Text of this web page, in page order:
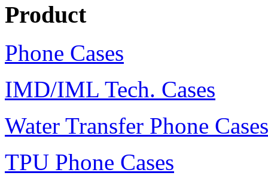
Product
Phone Cases
IMD/IML Tech. Cases
Water Transfer Phone Cases
TPU Phone Cases